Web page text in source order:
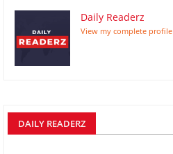
Daily Readerz
View my complete profile
DAILY READERZ